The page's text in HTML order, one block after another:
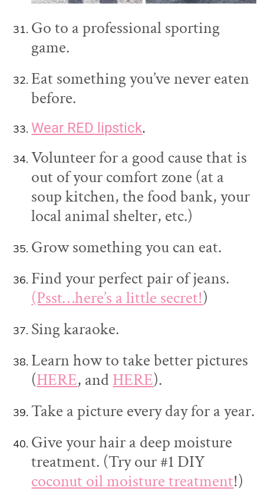
Go to a professional sporting
game.
Eat something you’ve never eaten
before.
Wear RED lipstick.
Volunteer for a good cause that is
out of your comfort zone (at a
soup kitchen, the food bank, your
local animal shelter, etc.)
Grow something you can eat.
Find your perfect pair of jeans.
(Psst…here’s a little secret!)
Sing karaoke.
Learn how to take better pictures
(HERE, and HERE).
Take a picture every day for a year.
Give your hair a deep moisture
treatment. (Try our #1 DIY
coconut oil moisture treatment!)